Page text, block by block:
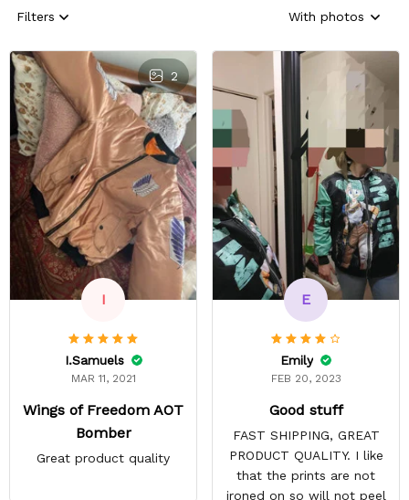
Filters With photos
2
I
I.Samuels
MAR 11, 2021
Wings of Freedom AOT
Bomber
Great product quality
E
Emily
FEB 20, 2023
Good stuff
FAST SHIPPING, GREAT
PRODUCT QUALITY. I like
that the prints are not
ironed on so will not peel